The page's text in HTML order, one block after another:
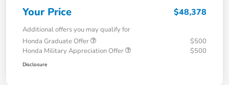
Your Price $48,378
Additional offers you may qualify for
Honda Graduate Offer
$500
Honda Military Appreciation Offer
$500
Disclosure